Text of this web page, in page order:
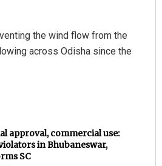
the wind flow from the
across Odisha since the
approval, commercial use:
in Bhubaneswar,
SC